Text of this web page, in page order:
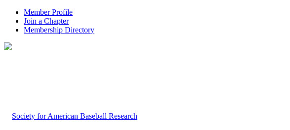
Member Profile
Join a Chapter
Membership Directory